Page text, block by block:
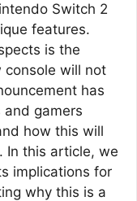
Switch 2
features.
is the
console will not
has
gamers
how this will
In this article, we
implications for
why this is a